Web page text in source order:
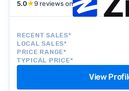
5.0★9 reviews on
RECENT SALES*
LOCAL SALES*
PRICE RANGE*
TYPICAL PRICE*
View